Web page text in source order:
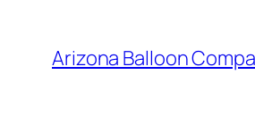
content
Arizona Balloon